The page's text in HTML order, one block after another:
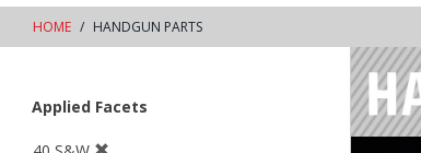
HOME HANDGUN PARTS
Applied Facets